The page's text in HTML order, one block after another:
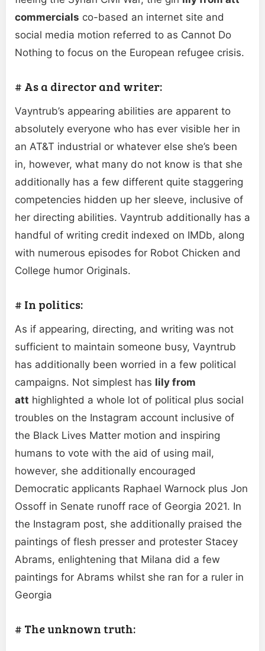
commercials co-based an internet site and
social media motion referred to as Cannot Do
Nothing to focus on the European refugee crisis.
# As a director and writer:
Vayntrub’s appearing abilities are apparent to
absolutely everyone who has ever visible her in
an AT&T industrial or whatever else she’s been
in, however, what many do not know is that she
additionally has a few different quite staggering
competencies hidden up her sleeve, inclusive of
her directing abilities. Vayntrub additionally has a
handful of writing credit indexed on IMDb, along
with numerous episodes for Robot Chicken and
College humor Originals.
# In politics:
As if appearing, directing, and writing was not
sufficient to maintain someone busy, Vayntrub
has additionally been worried in a few political
campaigns. Not simplest has lily from
att highlighted a whole lot of political plus social
troubles on the Instagram account inclusive of
the Black Lives Matter motion and inspiring
humans to vote with the aid of using mail,
however, she additionally encouraged
Democratic applicants Raphael Warnock plus Jon
Ossoff in Senate runoff race of Georgia 2021. In
the Instagram post, she additionally praised the
paintings of flesh presser and protester Stacey
Abrams, enlightening that Milana did a few
paintings for Abrams whilst she ran for a ruler in
Georgia
# The unknown truth: